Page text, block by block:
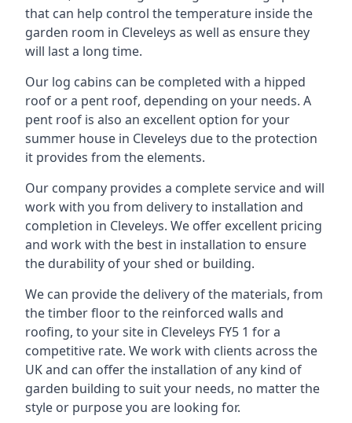
that can help control the temperature inside the
garden room in Cleveleys as well as ensure they
will last a long time.
Our log cabins can be completed with a hipped
roof or a pent roof, depending on your needs. A
pent roof is also an excellent option for your
summer house in Cleveleys due to the protection
it provides from the elements.
Our company provides a complete service and will
work with you from delivery to installation and
completion in Cleveleys. We offer excellent pricing
and work with the best in installation to ensure
the durability of your shed or building.
We can provide the delivery of the materials, from
the timber floor to the reinforced walls and
roofing, to your site in Cleveleys FY5 1 for a
competitive rate. We work with clients across the
UK and can offer the installation of any kind of
garden building to suit your needs, no matter the
style or purpose you are looking for.